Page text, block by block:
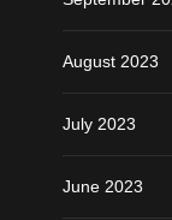
August 2023
July 2023
June 2023